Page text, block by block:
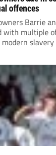
offences
Barrie
with multiple